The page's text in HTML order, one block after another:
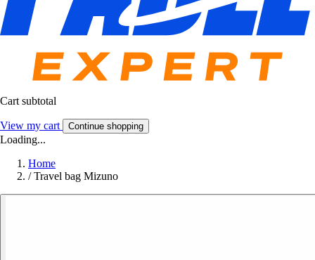
Cart subtotal
View my cart Continue shopping
Loading...
Home
/ Travel bag Mizuno